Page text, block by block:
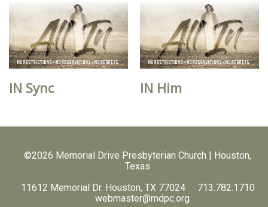
IN Sync IN Him
©2026 Memorial Drive Presbyterian Church | Houston,
Texas
11612 Memorial Dr. Houston, TX 77024 713.782.1710
webmaster@mdpc.org